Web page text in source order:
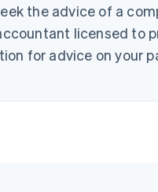
the advice of a
licensed to
for advice on your